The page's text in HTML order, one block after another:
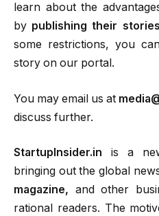
learn about the
by publishing their stories
some restrictions, you
story on our portal.
You may email us at
discuss further.
StartupInsider.in is a
bringing out the global
magazine, and other
rational readers. The